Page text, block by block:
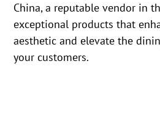
China, a reputable vendor in
exceptional products that
aesthetic and elevate the
your customers.